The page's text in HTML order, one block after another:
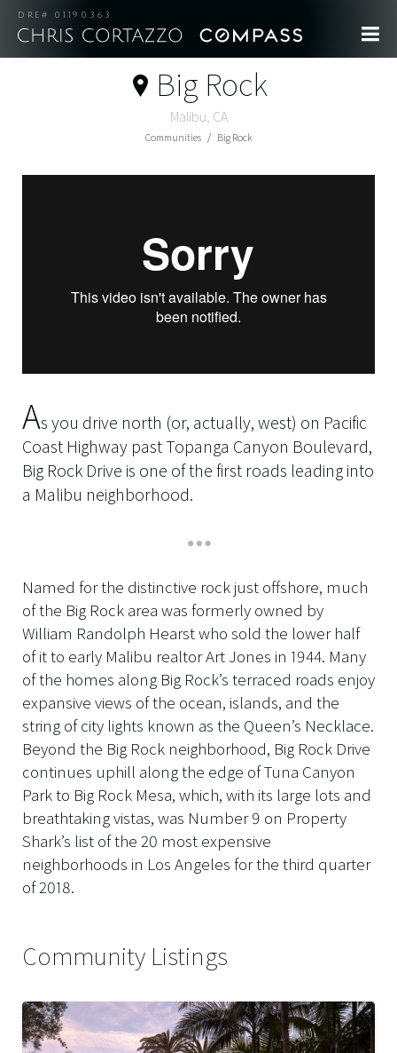
DRE# 01190363
Big Rock
Malibu, CA
Communities Big Rock
As you drive north (or, actually, west) on Pacific
Coast Highway past Topanga Canyon Boulevard,
Big Rock Drive is one of the first roads leading into
a Malibu neighborhood.
Named for the distinctive rock just offshore, much
of the Big Rock area was formerly owned by
William Randolph Hearst who sold the lower half
of it to early Malibu realtor Art Jones in 1944. Many
of the homes along Big Rock’s terraced roads enjoy
expansive views of the ocean, islands, and the
string of city lights known as the Queen’s Necklace.
Beyond the Big Rock neighborhood, Big Rock Drive
continues uphill along the edge of Tuna Canyon
Park to Big Rock Mesa, which, with its large lots and
breathtaking vistas, was Number 9 on Property
Shark’s list of the 20 most expensive
neighborhoods in Los Angeles for the third quarter
of 2018.
Community Listings